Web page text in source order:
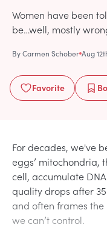
Women have been
be…well, mostly
ByCarmen Schober Aug
Favorite
For decades, we've
eggs’ mitochondria,
cell, accumulate
quality drops after
and often frames
we can’t control.